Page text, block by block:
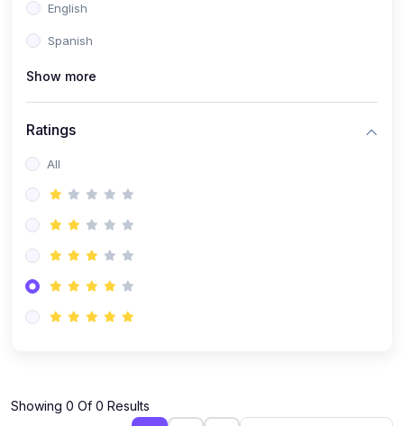
English
Spanish
Show more
Ratings
All
Showing 0 Of 0 Results